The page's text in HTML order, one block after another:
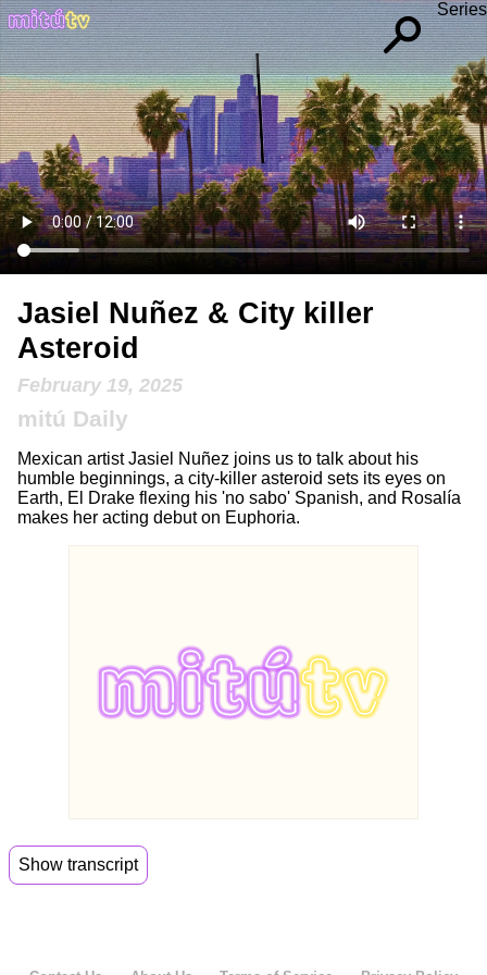
Series
Jasiel Nuñez & City killer
Asteroid
February 19, 2025
mitú Daily
Mexican artist Jasiel Nuñez joins us to talk about his
humble beginnings, a city-killer asteroid sets its eyes on
Earth, El Drake flexing his 'no sabo' Spanish, and Rosalía
makes her acting debut on Euphoria.
Show transcript